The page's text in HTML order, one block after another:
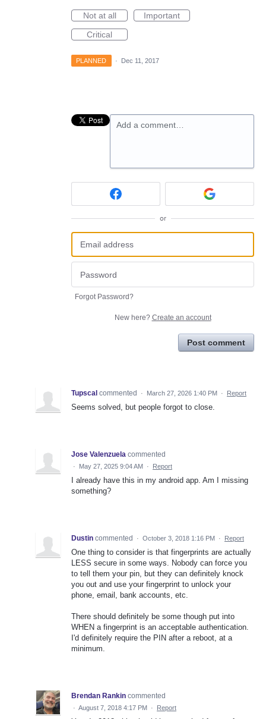
Not at all
Important
Critical
PLANNED · Dec 11, 2017
Add a comment…
or
Forgot Password?
New here? Create an account
Post comment
Tupscal commented · March 27, 2026 1:40 PM · Report
Seems solved, but people forgot to close.
Jose Valenzuela commented
· May 27, 2025 9:04 AM · Report
I already have this in my android app. Am I missing
something?
Dustin commented · October 3, 2018 1:16 PM · Report
One thing to consider is that fingerprints are actually
LESS secure in some ways. Nobody can force you
to tell them your pin, but they can definitely knock
you out and use your fingerprint to unlock your
phone, email, bank accounts, etc.
There should definitely be some though put into
WHEN a fingerprint is an acceptable authentication.
I'd definitely require the PIN after a reboot, at a
minimum.
Brendan Rankin commented
· August 7, 2018 4:17 PM · Report